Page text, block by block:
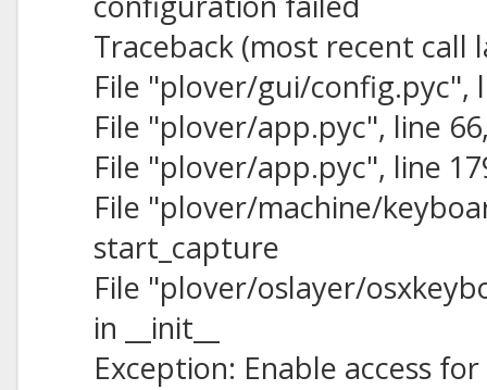
Traceback (most recent call
File "plover/gui/config.pyc",
File "plover/app.pyc", line
File "plover/app.pyc", line
File "plover/machine/
start_capture
File "plover/oslayer/
in __init__
Exception: Enable access